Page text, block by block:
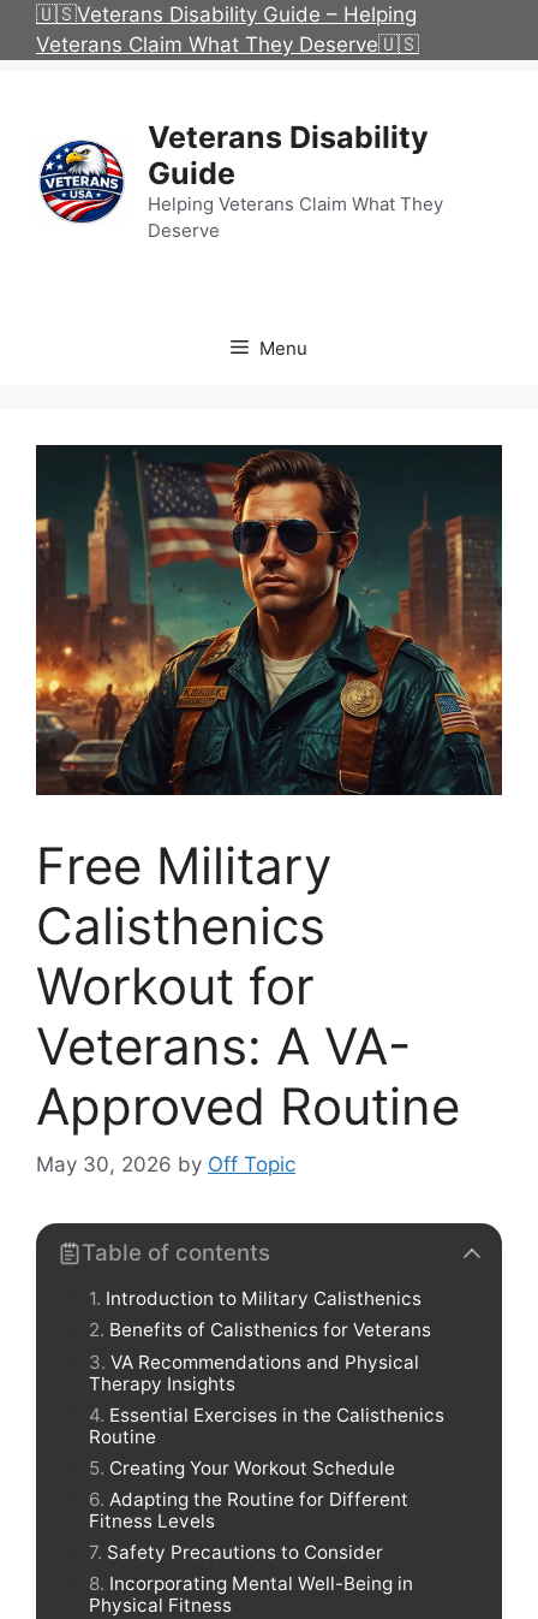
Skip🇺🇸Veterans Disability Guide – Helping
Veterans Claim What They Deserve🇺🇸
Veterans Disability
Guide
Helping Veterans Claim What They
Deserve
Menu
Free Military
Calisthenics
Workout for
Veterans: A VA-
Approved Routine
May 30, 2026 by Off Topic
Table of contents
Introduction to Military Calisthenics
Benefits of Calisthenics for Veterans
VA Recommendations and Physical
Therapy Insights
Essential Exercises in the Calisthenics
Routine
Creating Your Workout Schedule
Adapting the Routine for Different
Fitness Levels
Safety Precautions to Consider
Incorporating Mental Well-Being in
Physical Fitness